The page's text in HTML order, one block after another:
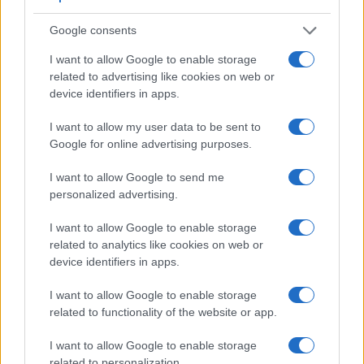
Google consents
I want to allow Google to enable storage
related to advertising like cookies on web or
device identifiers in apps.
I want to allow my user data to be sent to
Google for online advertising purposes.
I want to allow Google to send me
personalized advertising.
I want to allow Google to enable storage
related to analytics like cookies on web or
device identifiers in apps.
I want to allow Google to enable storage
related to functionality of the website or app.
I want to allow Google to enable storage
Feature comparison
across a range of features. For example, the M5 has an
electronicviewfinder(2360k dots), while the 4000D has an
optical one. Both systems have their advantages, with the
electronic viewfinder making it possible to project
supplementary shooting information into the framing view,
whereas the optical viewfinder offers lag-free viewing and a
very clear framing image. The table below summarizes
some of the other core capabilities of the Canon 4000D and
Canon M5 in connection with corresponding information for